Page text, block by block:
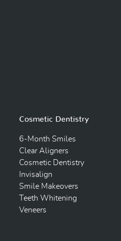
Cosmetic Dentistry
6-Month Smiles
Clear Aligners
Cosmetic Dentistry
Invisalign
Smile Makeovers
Teeth Whitening
Veneers